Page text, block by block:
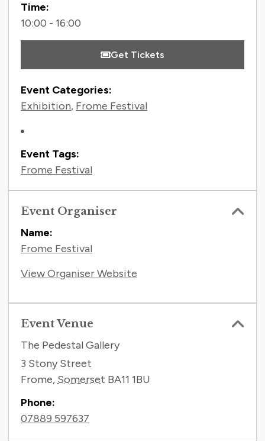
Time:
10:00 - 16:00
Get Tickets
Event Categories:
Exhibition, Frome Festival
Event Tags:
Frome Festival
Event Organiser
Name:
Frome Festival
View Organiser Website
Event Venue
The Pedestal Gallery
3 Stony Street
Frome, Somerset BA11 1BU
Phone:
07889 597637